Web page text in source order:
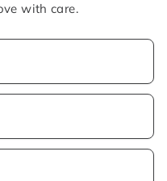
with care.